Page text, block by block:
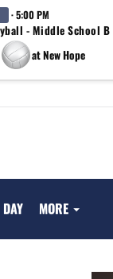
· 5:00 PM
- Middle School B
at New Hope
MORE